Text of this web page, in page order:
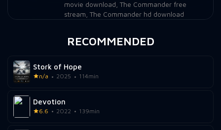
movie download The Commander free
stream The Commander hd download
RECOMMENDED
Stork of Hope
n/a 2025 114min
Devotion
6.6 2022 139min